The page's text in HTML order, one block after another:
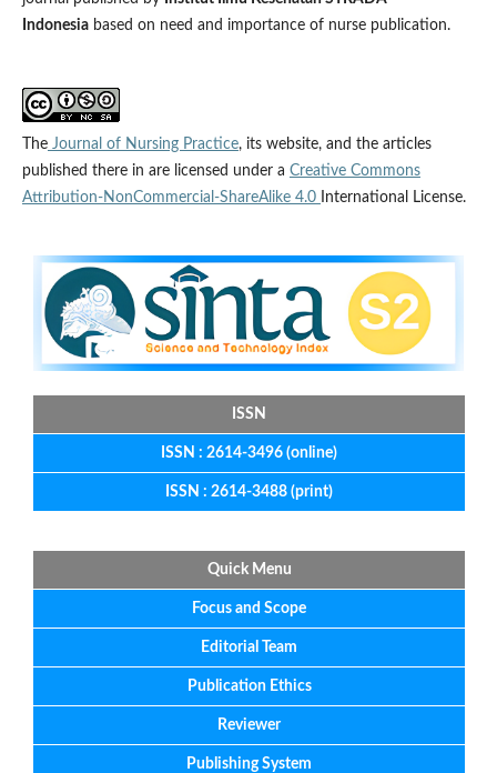
Indonesiabased on need and importance of nurse publication.
TheJournal of Nursing Practice, its website, and the articles
published there in are licensed under a Creative Commons
Attribution-NonCommercial-ShareAlike 4.0
International License.
ISSN
ISSN : 2614-3496 (online)
ISSN : 2614-3488 (print)
Quick Menu
Focus and Scope
Editorial Team
Publication Ethics
Reviewer
Publishing System